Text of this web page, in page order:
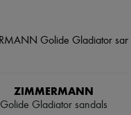
ZIMMERMANN
Golide Gladiator sandals